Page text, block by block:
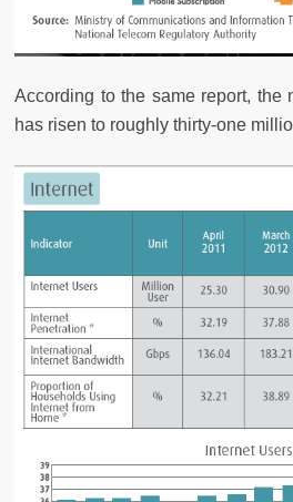
According to the same report, the
has risen to roughly thirty-one